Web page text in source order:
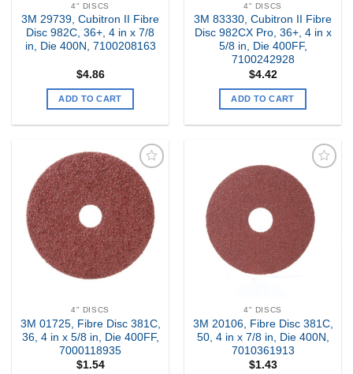
4" DISCS
3M 29739, Cubitron II Fibre
Disc 982C, 36+, 4 in x 7/8
in, Die 400N, 7100208163
$4.86
ADD TO CART
4" DISCS
3M 83330, Cubitron II Fibre
Disc 982CX Pro, 36+, 4 in x
5/8 in, Die 400FF,
7100242928
$4.42
ADD TO CART
Add to
my
Wishlist
4" DISCS
3M 01725, Fibre Disc 381C,
36, 4 in x 5/8 in, Die 400FF,
7000118935
$1.54
Wishlist
4" DISCS
3M 20106, Fibre Disc 381C,
50, 4 in x 7/8 in, Die 400N,
7010361913
$1.43